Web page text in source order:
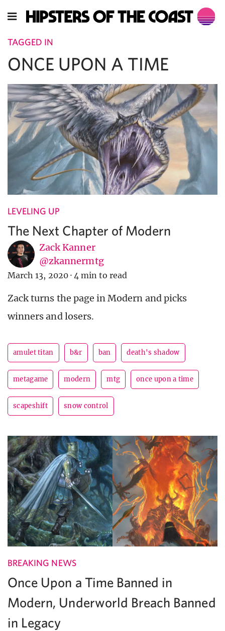
TAGGED IN
ONCE UPON A TIME
LEVELING UP
The Next Chapter of Modern
Zack Kanner
@zkannermtg
March 13, 2020 · 4 min to read
Zack turns the page in Modern and picks
winners and losers.
amulet titan b&r ban death's shadow
metagame modern mtg once upon a time
scapeshift snow control
BREAKING NEWS
Once Upon a Time Banned in
Modern, Underworld Breach Banned
in Legacy